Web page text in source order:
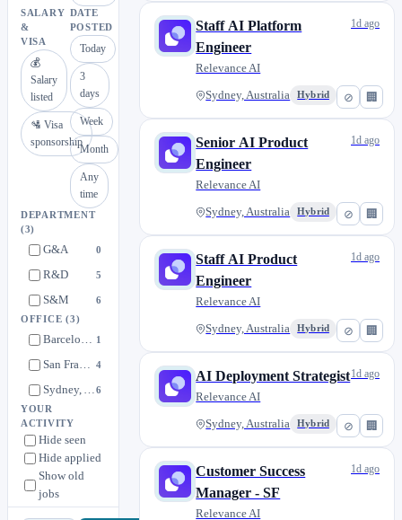
SALARY
&
VISA
💰
Salary
listed
🛂 Visa
sponsorship
DATE
POSTED
Today
3
days
Week
Month
Any
time
DEPARTMENT
(3)
G&A 0
R&D 5
S&M 6
OFFICE(3)
Barcelona, Spain 1
San Francisco, United States 4
Sydney, Australia6
YOUR
ACTIVITY
Hide seen
Hide applied
Show old
jobs
⊘ 🏢
Staff AI Platform
Engineer
Relevance AI
Sydney, Australia Hybrid
1d ago
⊘ 🏢
Senior AI Product
Engineer
Relevance AI
Sydney, Australia Hybrid
1d ago
⊘ 🏢
Staff AI Product
Engineer
Relevance AI
Sydney, Australia Hybrid
1d ago
⊘ 🏢
AI Deployment Strategist
Relevance AI
Sydney, Australia Hybrid
1d ago
Customer Success
Manager - SF
Relevance AI
1d ago